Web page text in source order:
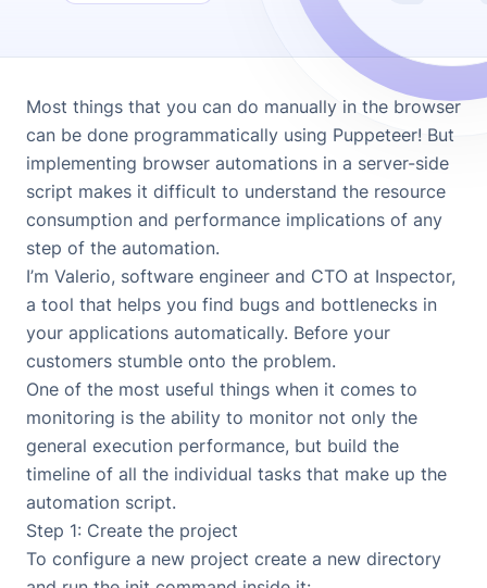
Most things that you can do manually in the browser
can be done programmatically using Puppeteer! But
implementing browser automations in a server-side
script makes it difficult to understand the resource
consumption and performance implications of any
step of the automation.
I’m Valerio, software engineer and CTO at Inspector,
a tool that helps you find bugs and bottlenecks in
your applications automatically. Before your
customers stumble onto the problem.
One of the most useful things when it comes to
monitoring is the ability to monitor not only the
general execution performance, but build the
timeline of all the individual tasks that make up the
automation script.
Step 1: Create the project
To configure a new project create a new directory